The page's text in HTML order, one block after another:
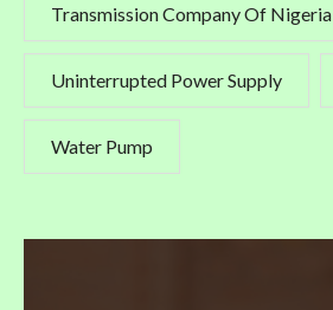
Transmission Company Of Nigeria
Uninterrupted Power Supply
Water Pump